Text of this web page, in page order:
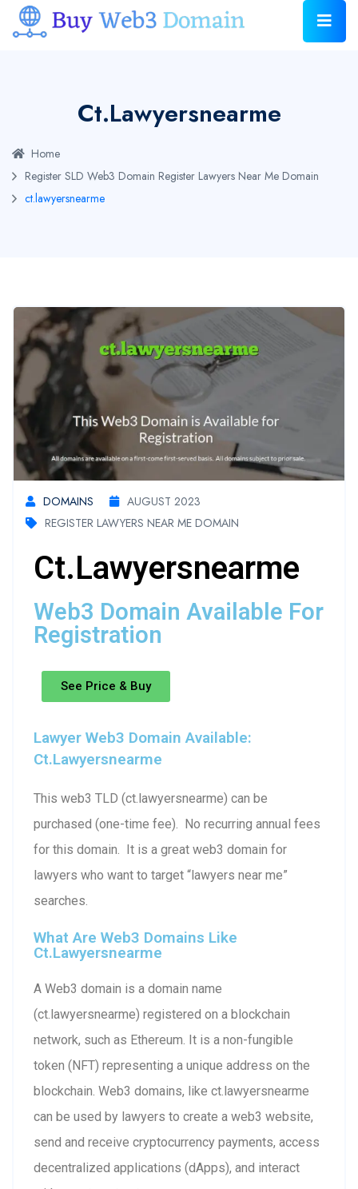
Ct.lawyersnearme
Home
Register SLD Web3 Domain Register Lawyers Near Me Domain
ct.lawyersnearme
DOMAINS
AUGUST 2023
REGISTER LAWYERS NEAR ME DOMAIN
Ct.lawyersnearme
Web3 Domain Available For
Registration
See Price & Buy
Lawyer Web3 Domain Available:
Ct.lawyersnearme
This web3 TLD (ct.lawyersnearme) can be
purchased (one-time fee). No recurring annual fees
for this domain. It is a great web3 domain for
lawyers who want to target “lawyers near me”
searches.
What Are Web3 Domains Like
Ct.lawyersnearme
A Web3 domain is a domain name
(ct.lawyersnearme) registered on a blockchain
network, such as Ethereum. It is a non-fungible
token (NFT) representing a unique address on the
blockchain. Web3 domains, like ct.lawyersnearme
can be used by lawyers to create a web3 website,
send and receive cryptocurrency payments, access
decentralized applications (dApps), and interact